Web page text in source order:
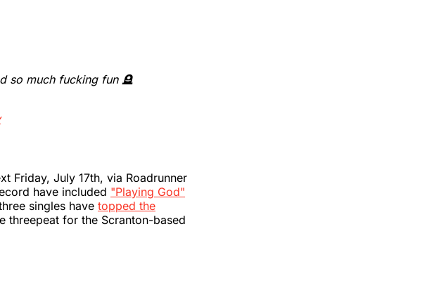
so much fucking fun 🪦
Friday, July 17th, via Roadrunner
have included "Playing God"
singles have topped the
threepeat for the Scranton-based